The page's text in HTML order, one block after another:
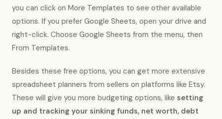
you can click on More Templates to see other available
options. If you prefer Google Sheets, open your drive and
right-click. Choose Google Sheets from the menu, then
From Templates.
Besides these free options, you can get more extensive
spreadsheet planners from sellers on platforms like Etsy.
These will give you more budgeting options, like setting
up and tracking your sinking funds, net worth, debt